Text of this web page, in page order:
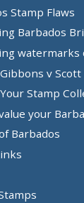
Stamp Flaws
Barbados
watermarks
v
Stamp
your
Barbados